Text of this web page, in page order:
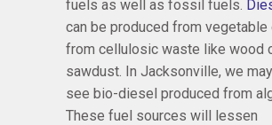
fuels as well as fossil fuels.
can be produced from vegetable
from cellulosic waste like wood
sawdust. In Jacksonville, we
see bio-diesel produced from
These fuel sources will lessen